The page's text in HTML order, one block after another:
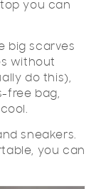
you can
big scarves
without
do this),
free bag,
sneakers.
you can